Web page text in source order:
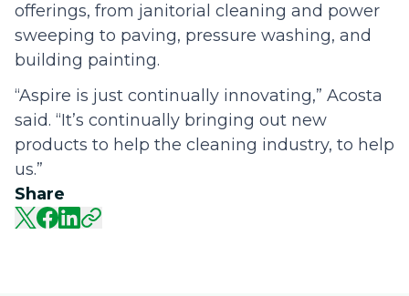
Share
offerings, from janitorial cleaning and power
sweeping to paving, pressure washing, and
building painting.
“Aspire is just continually innovating,” Acosta
said. “It’s continually bringing out new
products to help the cleaning industry, to help
us.”